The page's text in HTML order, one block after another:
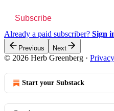
Subscribe
Already a paid subscriber? Sign
Previous Next
© 2026 Herb Greenberg · Privacy
Start your Substack